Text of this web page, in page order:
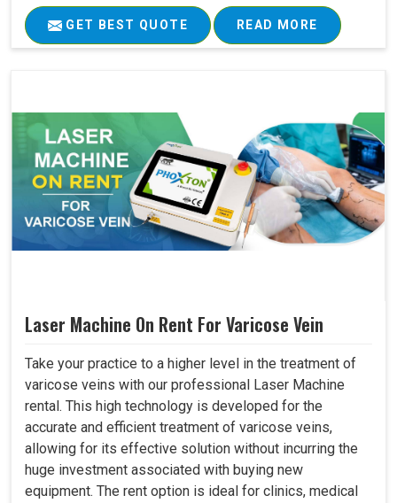
GET BEST QUOTE READ MORE
Laser Machine On Rent For Varicose Vein
Take your practice to a higher level in the treatment of
varicose veins with our professional Laser Machine
rental. This high technology is developed for the
accurate and efficient treatment of varicose veins,
allowing for its effective solution without incurring the
huge investment associated with buying new
equipment. The rent option is ideal for clinics, medical